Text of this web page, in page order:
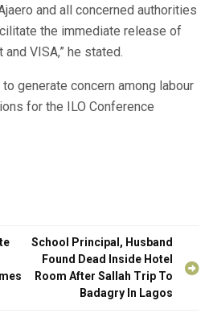
and all concerned authorities
the immediate release of
VISA,” he stated.
generate concern among labour
for the ILO Conference
School Principal, Husband
Found Dead Inside Hotel
Room After Sallah Trip To
Badagry In Lagos